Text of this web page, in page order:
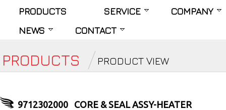
PRODUCTS SERVICE
COMPANY
NEWS
CONTACT
PRODUCTS PRODUCT VIEW
9712302000 CORE & SEAL ASSY-HEATER